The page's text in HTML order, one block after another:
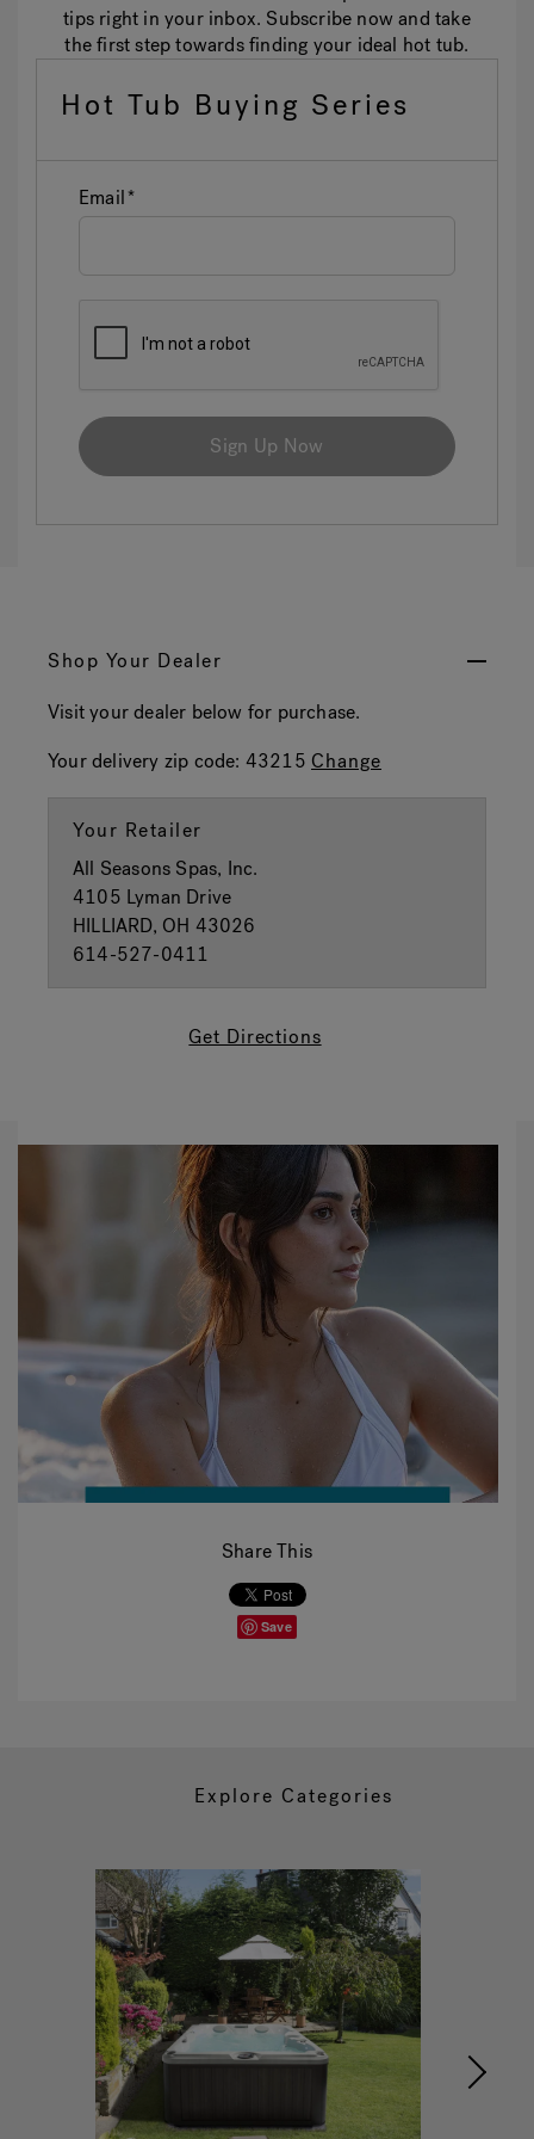
Shop Your Dealer
Visit your dealer below for purchase.
Your delivery zip code: 43215 Change
Your Retailer
All Seasons Spas, Inc.
4105 Lyman Drive
HILLIARD, OH 43026
614-527-0411
Get Directions
Share This
Save
tips right in your inbox. Subscribe now and take
the first step towards finding your ideal hot tub.
Hot Tub Buying Series
Email
Sign Up Now
Explore Categories